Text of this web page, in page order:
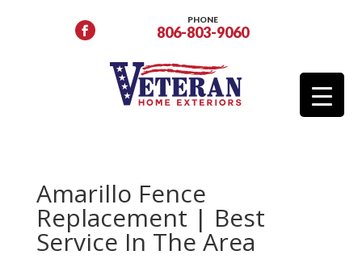
PHONE
806-803-9060
Amarillo Fence
Replacement | Best
Service In The Area